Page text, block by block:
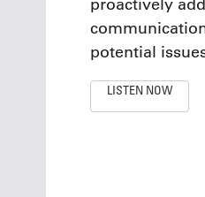
proactively
potential
LISTEN NOW